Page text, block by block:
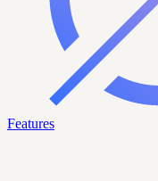
Features